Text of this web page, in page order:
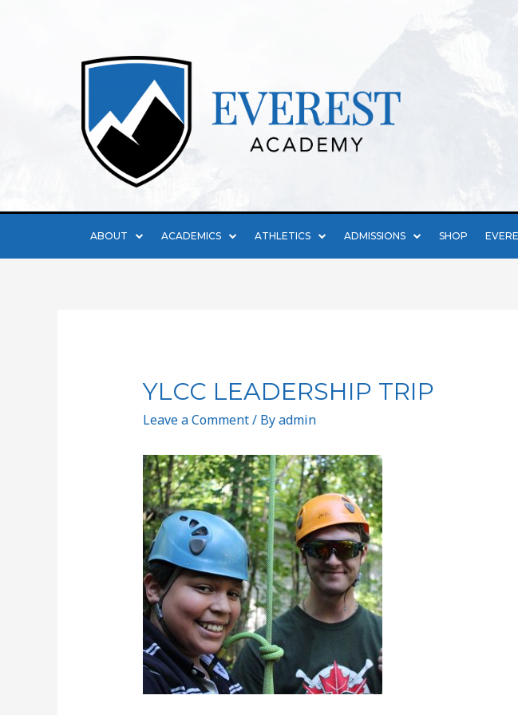
ABOUT ACADEMICS ATHLETICS ADMISSIONS SHOP
YLCC LEADERSHIP TRIP
Leave a Comment/ Byadmin